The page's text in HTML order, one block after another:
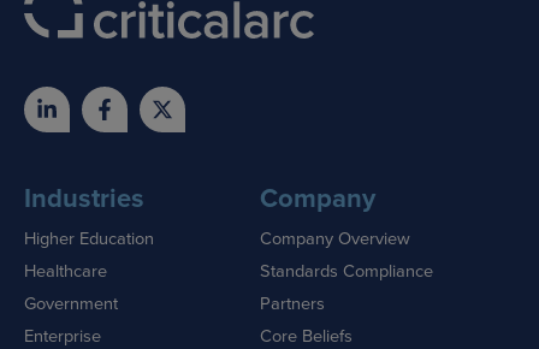
Industries
Higher Education
Healthcare
Government
Enterprise
Company
Company Overview
Standards Compliance
Partners
Core Beliefs